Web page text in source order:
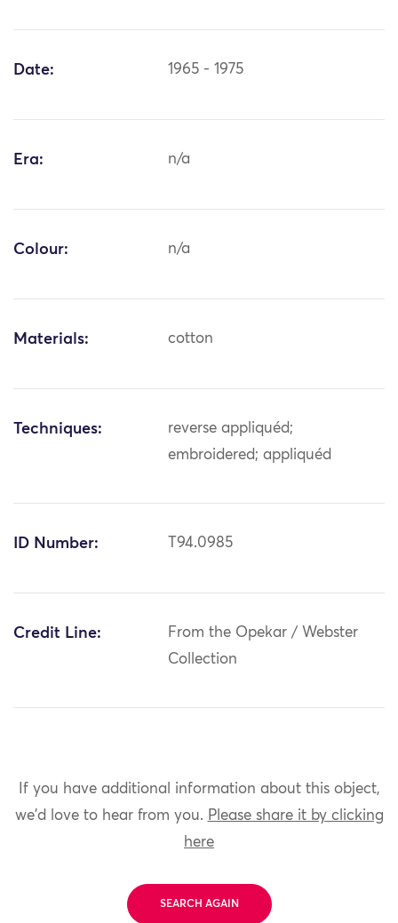
Date: 1965 - 1975
Era: n/a
Colour: n/a
Materials: cotton
Techniques:
reverse appliquéd;
embroidered; appliquéd
ID Number: T94.0985
Credit Line:
From the Opekar / Webster
Collection
If you have additional information about this object,
we'd love to hear from you. Please share it by clicking
here
SEARCH AGAIN